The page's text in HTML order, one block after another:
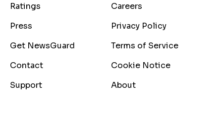
Ratings
Careers
Press
Privacy Policy
Get NewsGuard
Terms of Service
Contact
Cookie Notice
Support
About